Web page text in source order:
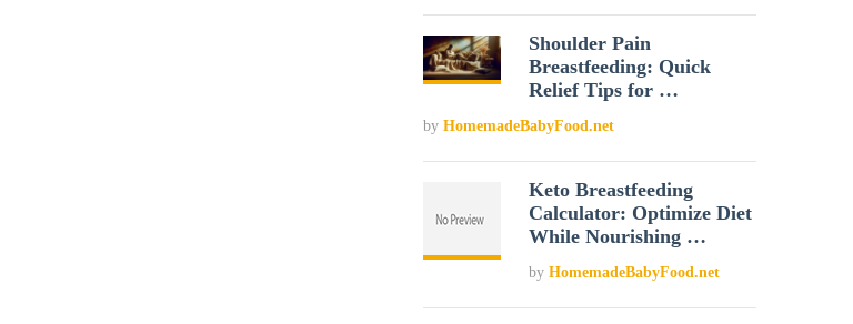
Shoulder Pain
Breastfeeding: Quick
Relief Tips for …
by HomemadeBabyFood.net
Keto Breastfeeding
Calculator: Optimize Diet
While Nourishing …
byHomemadeBabyFood.net